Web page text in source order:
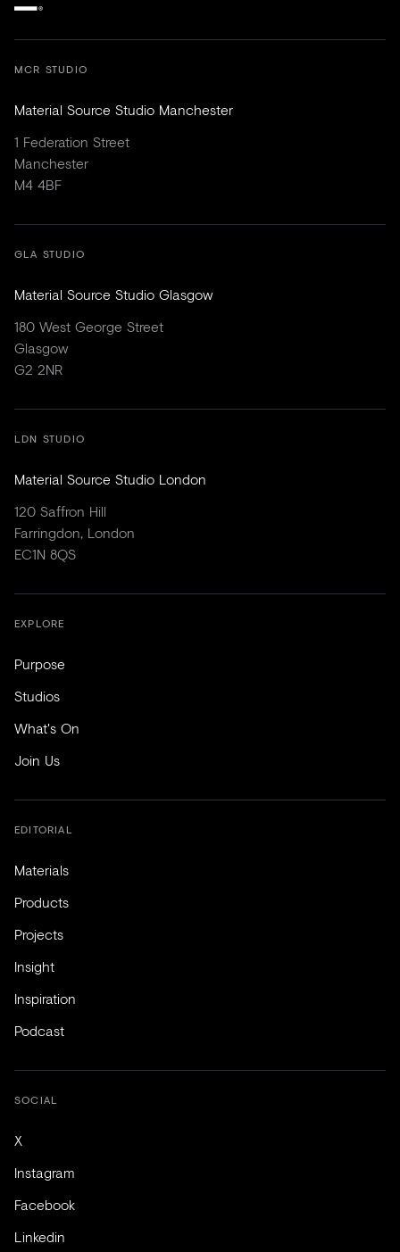
MCR STUDIO
Material Source Studio Manchester
1 Federation Street
Manchester
M4 4BF
GLA STUDIO
Material Source Studio Glasgow
180 West George Street
Glasgow
G2 2NR
LDN STUDIO
Material Source Studio London
120 Saffron Hill
Farringdon, London
EC1N 8QS
EXPLORE
Purpose
Studios
What's On
Join Us
EDITORIAL
Materials
Products
Projects
Insight
Inspiration
Podcast
SOCIAL
X
Instagram
Facebook
Linkedin